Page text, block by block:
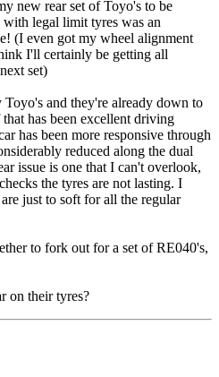
new rear set of Toyo's to be
legal limit tyres was an
(I even got my wheel alignment
I'll certainly be getting all
set)
and they're already down to
has been excellent driving
has been more responsive through
reduced along the dual
issue is one that I can't overlook,
the tyres are not lasting. I
just to soft for all the regular
to fork out for a set of RE040's,
on their tyres?